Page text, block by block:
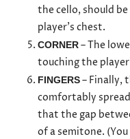
the cello, should
player’s chest.
CORNER– The
touching the
FINGERS– Finally,
comfortably
that the gap
of a semitone.